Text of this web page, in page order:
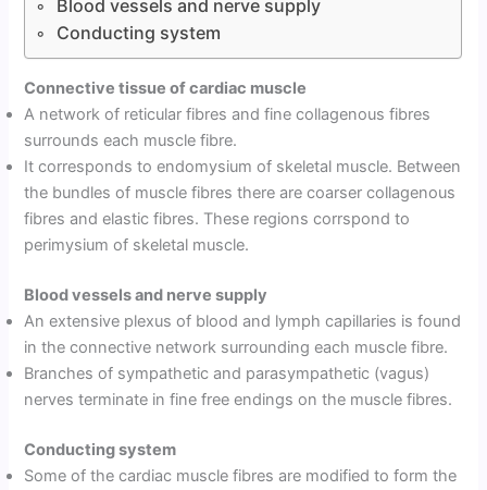
Blood vessels and nerve supply
Conducting system
Connective tissue of cardiac muscle
A network of reticular fibres and fine collagenous fibres
surrounds each muscle fibre.
It corresponds to endomysium of skeletal muscle. Between
the bundles of muscle fibres there are coarser collagenous
fibres and elastic fibres. These regions corrspond to
perimysium of skeletal muscle.
Blood vessels and nerve supply
An extensive plexus of blood and lymph capillaries is found
in the connective network surrounding each muscle fibre.
Branches of sympathetic and parasympathetic (vagus)
nerves terminate in fine free endings on the muscle fibres.
Conducting system
Some of the cardiac muscle fibres are modified to form the